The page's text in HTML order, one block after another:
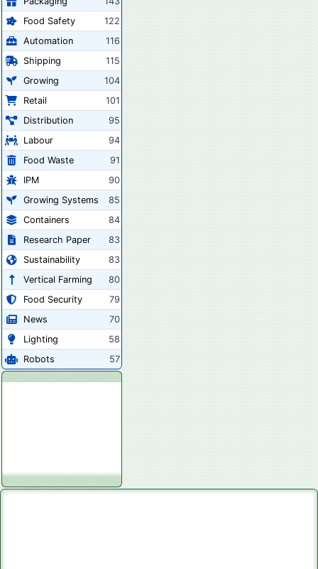
Food Safety
122
Automation
116
Shipping
115
Growing
104
Retail
101
Distribution
95
Labour
94
Food Waste
91
IPM
90
Growing Systems
85
Containers
84
Research Paper
83
Sustainability
83
Vertical Farming
80
Food Security
79
News
70
Lighting
58
Robots
57